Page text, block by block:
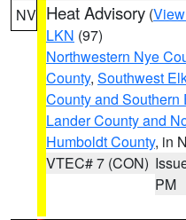
NV Heat Advisory (
LKN (97)
Northwestern Nye
County, Southwest
County and Southern
Lander County and
Humboldt County, in
VTEC# 7 (CON)
PM